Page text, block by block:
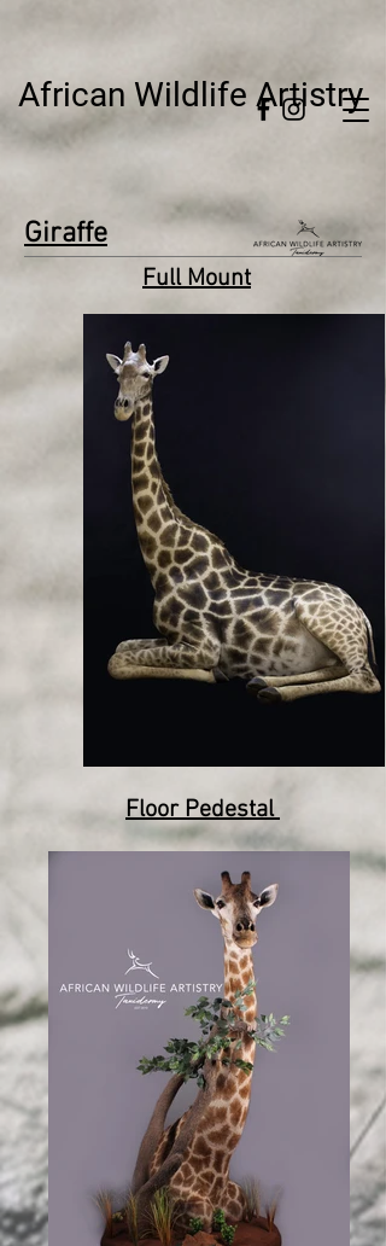
African Wildlife Artistry
Giraffe
Full Mount
Floor Pedestal